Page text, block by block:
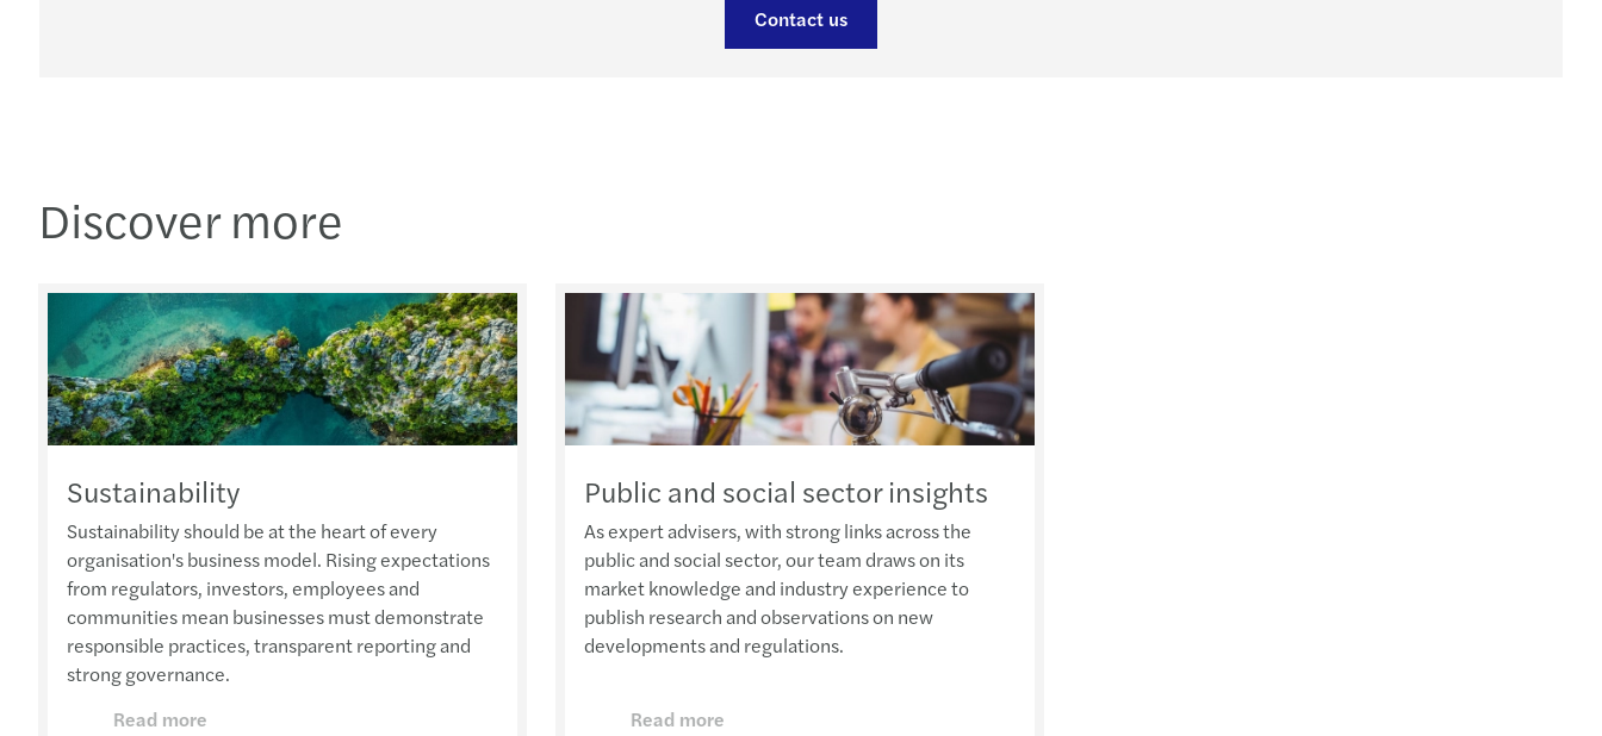
Contact us
Discover more
Sustainability
Sustainability should be at the heart of every
organisation's business model. Rising expectations
from regulators, investors, employees and
communities mean businesses must demonstrate
responsible practices, transparent reporting and
strong governance.
Read more
Public and social sector insights
As expert advisers, with strong links across the
public and social sector, our team draws on its
market knowledge and industry experience to
publish research and observations on new
developments and regulations.
Read more